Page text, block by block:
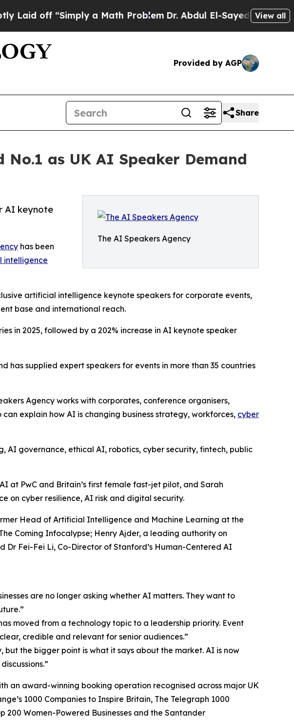
off “Simply a Math Problem Dr. Abdul El-Sayed on HistoricView all
Provided by AGP
Share
as UK AI Speaker Demand
The AI Speakers Agency
AI keynote
has been
intelligence
artificial intelligence keynote speakers for corporate events,
base and international reach.
in 2025, followed by a 202% increase in AI keynote speaker
has supplied expert speakers for events in more than 35 countries
Agency works with corporates, conference organisers,
explain how AI is changing business strategy, workforces, cyber
AI governance, ethical AI, robotics, cyber security, fintech, public
at PwC and Britain’s first female fast-jet pilot, and Sarah
on cyber resilience, AI risk and digital security.
Head of Artificial Intelligence and Machine Learning at the
Coming Infocalypse; Henry Ajder, a leading authority on
Fei-Fei Li, Co-Director of Stanford’s Human-Centered AI
are no longer asking whether AI matters. They want to
moved from a technology topic to a leadership priority. Event
credible and relevant for senior audiences.”
the bigger point is what it says about the market. AI is now
an award-winning booking operation recognised across major UK
1000 Companies to Inspire Britain, The Telegraph 1000
200 Women-Powered Businesses and the Santander